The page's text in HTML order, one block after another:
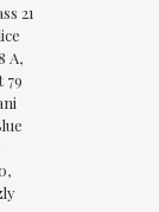
21
A,
79